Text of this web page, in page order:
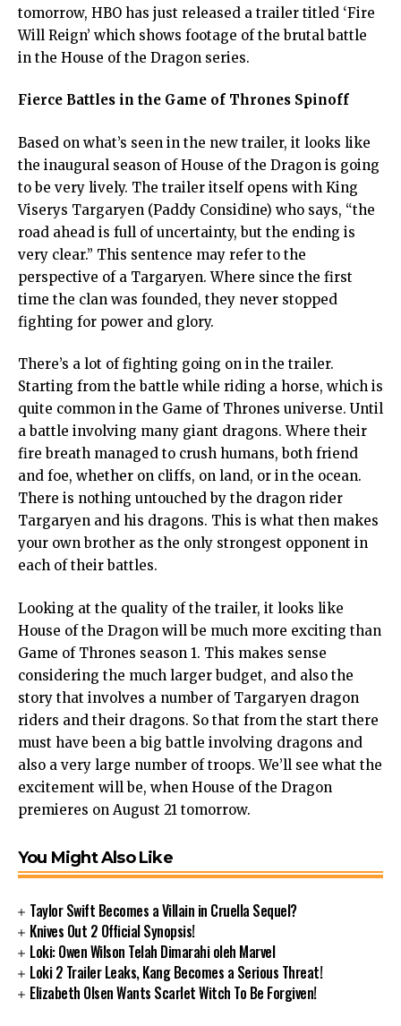
tomorrow, HBO has just released a trailer titled ‘Fire
Will Reign’ which shows footage of the brutal battle
in the House of the Dragon series.
Fierce Battles in the Game of Thrones Spinoff
Based on what’s seen in the new trailer, it looks like
the inaugural season of House of the Dragon is going
to be very lively. The trailer itself opens with King
Viserys Targaryen (Paddy Considine) who says, “the
road ahead is full of uncertainty, but the ending is
very clear.” This sentence may refer to the
perspective of a Targaryen. Where since the first
time the clan was founded, they never stopped
fighting for power and glory.
There’s a lot of fighting going on in the trailer.
Starting from the battle while riding a horse, which is
quite common in the Game of Thrones universe. Until
a battle involving many giant dragons. Where their
fire breath managed to crush humans, both friend
and foe, whether on cliffs, on land, or in the ocean.
There is nothing untouched by the dragon rider
Targaryen and his dragons. This is what then makes
your own brother as the only strongest opponent in
each of their battles.
Looking at the quality of the trailer, it looks like
House of the Dragon will be much more exciting than
Game of Thrones season 1. This makes sense
considering the much larger budget, and also the
story that involves a number of Targaryen dragon
riders and their dragons. So that from the start there
must have been a big battle involving dragons and
also a very large number of troops. We’ll see what the
excitement will be, when House of the Dragon
premieres on August 21 tomorrow.
You Might Also Like
Taylor Swift Becomes a Villain in Cruella Sequel?
Knives Out 2 Official Synopsis!
Loki: Owen Wilson Telah Dimarahi oleh Marvel
Loki 2 Trailer Leaks, Kang Becomes a Serious Threat!
Elizabeth Olsen Wants Scarlet Witch To Be Forgiven!